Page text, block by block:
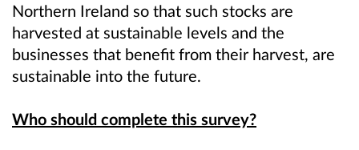
Northern Ireland so that such stocks are
harvested at sustainable levels and the
businesses that benefit from their harvest, are
sustainable into the future.
Who should complete this survey?